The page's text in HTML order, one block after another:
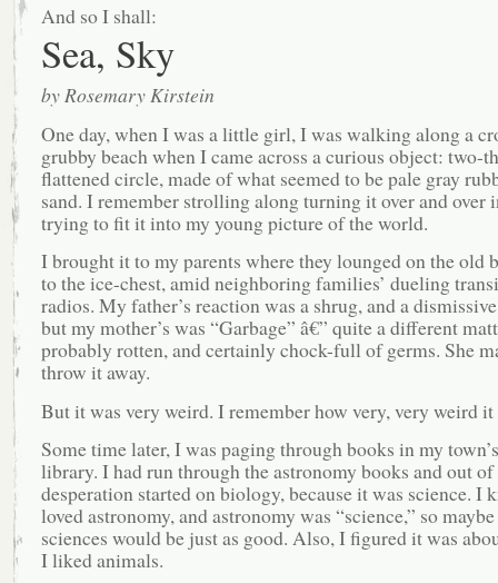
And so I shall:
Sea, Sky
by Rosemary Kirstein
One day, when I was a little girl, I was walking along a
grubby beach when I came across a curious object: two-
flattened circle, made of what seemed to be pale gray
sand. I remember strolling along turning it over and over
trying to fit it into my young picture of the world.
I brought it to my parents where they lounged on the old
to the ice-chest, amid neighboring families’ dueling
radios. My father’s reaction was a shrug, and a
but my mother’s was “Garbage” â€” quite a different
probably rotten, and certainly chock-full of germs. She
throw it away.
But it was very weird. I remember how very, very weird it
Some time later, I was paging through books in my
library. I had run through the astronomy books and out of
desperation started on biology, because it was science. I
loved astronomy, and astronomy was “science,” so
sciences would be just as good. Also, I figured it was
I liked animals.